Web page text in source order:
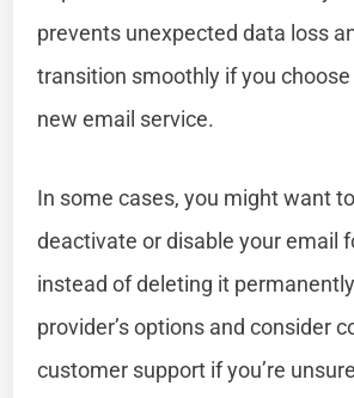
prevents unexpected data loss
transition smoothly if you
new email service.
In some cases, you might want
deactivate or disable your email
instead of deleting it
provider’s options and consider
customer support if you’re